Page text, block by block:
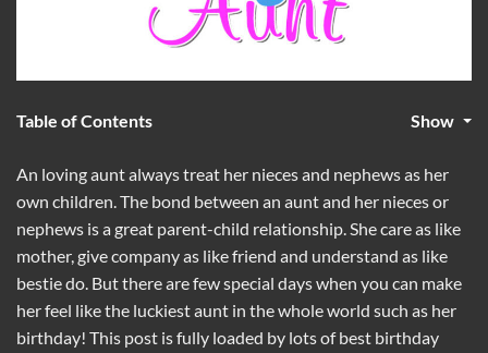
Table of Contents Show
An loving aunt always treat her nieces and nephews as her
own children. The bond between an aunt and her nieces or
nephews is a great parent-child relationship. She care as like
mother, give company as like friend and understand as like
bestie do. But there are few special days when you can make
her feel like the luckiest aunt in the whole world such as her
birthday! This post is fully loaded by lots of best birthday